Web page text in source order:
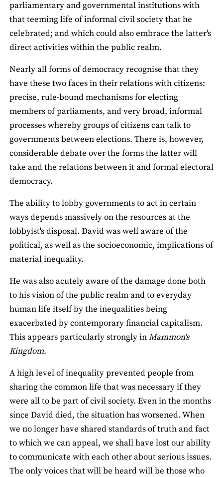
parliamentary and governmental institutions with
that teeming life of informal civil society that he
celebrated; and which could also embrace the latter's
direct activities within the public realm.
Nearly all forms of democracy recognise that they
have these two faces in their relations with citizens:
precise, rule-bound mechanisms for electing
members of parliaments, and very broad, informal
processes whereby groups of citizens can talk to
governments between elections. There is, however,
considerable debate over the forms the latter will
take and the relations between it and formal electoral
democracy.
The ability to lobby governments to act in certain
ways depends massively on the resources at the
lobbyist's disposal. David was well aware of the
political, as well as the socioeconomic, implications of
material inequality.
He was also acutely aware of the damage done both
to his vision of the public realm and to everyday
human life itself by the inequalities being
exacerbated by contemporary financial capitalism.
This appears particularly strongly inMammon's
Kingdom.
A high level of inequality prevented people from
sharing the common life that was necessary if they
were all to be part of civil society. Even in the months
since David died, the situation has worsened. When
we no longer have shared standards of truth and fact
to which we can appeal, we shall have lost our ability
to communicate with each other about serious issues.
The only voices that will be heard will be those who